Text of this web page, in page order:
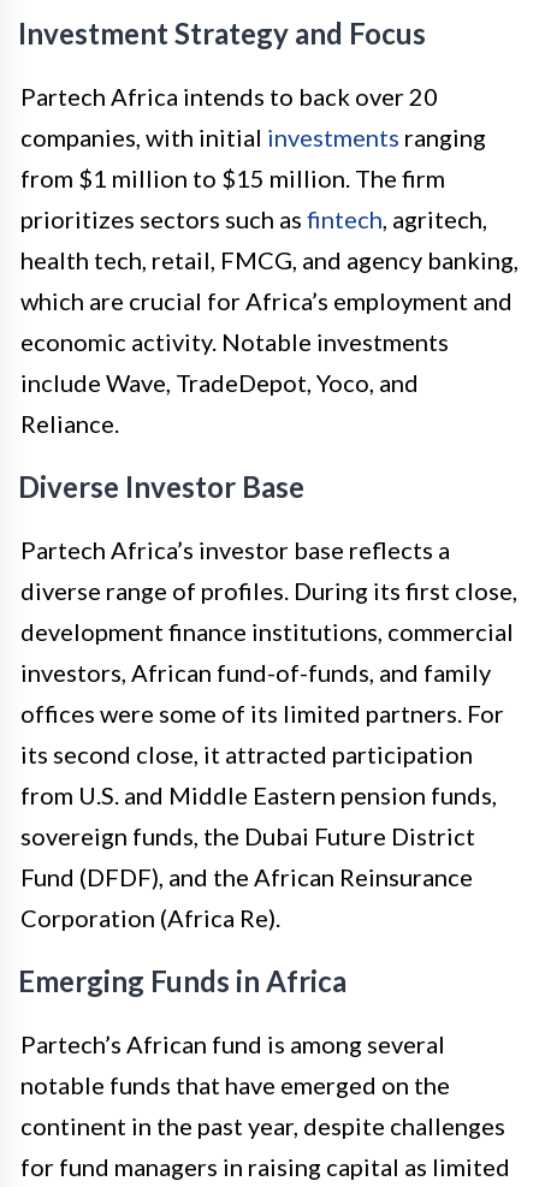
Investment Strategy and Focus
Partech Africa intends to back over 20
companies, with initial investments ranging
from $1 million to $15 million. The firm
prioritizes sectors such as fintech , agritech,
health tech, retail, FMCG, and agency banking,
which are crucial for Africa’s employment and
economic activity. Notable investments
include Wave, TradeDepot, Yoco, and
Reliance.
Diverse Investor Base
Partech Africa’s investor base reflects a
diverse range of profiles. During its first close,
development finance institutions, commercial
investors, African fund-of-funds, and family
offices were some of its limited partners. For
its second close, it attracted participation
from U.S. and Middle Eastern pension funds,
sovereign funds, the Dubai Future District
Fund (DFDF), and the African Reinsurance
Corporation (Africa Re).
Emerging Funds in Africa
Partech’s African fund is among several
notable funds that have emerged on the
continent in the past year, despite challenges
for fund managers in raising capital as limited